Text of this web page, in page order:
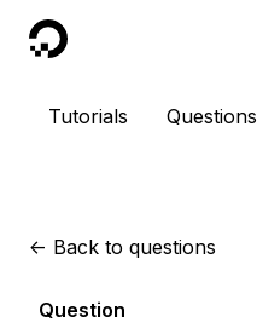
DigitalOcean
Tutorials Questions
<- Back to questions
Question